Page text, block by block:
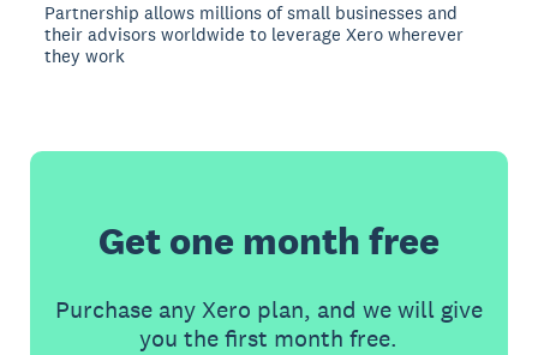
Partnership allows millions of small businesses and
their advisors worldwide to leverage Xero wherever
they work
Get one month free
Purchase any Xero plan, and we will give
you the first month free.